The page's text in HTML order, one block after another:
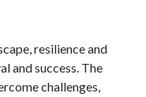
Strategies, Tips, and
：從 HONG KONG 香港、
英文、學術能力與國際溝
HONG KONG 香港、
resilience and
and success. The
challenges,